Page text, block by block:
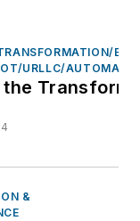
URLLC/
&